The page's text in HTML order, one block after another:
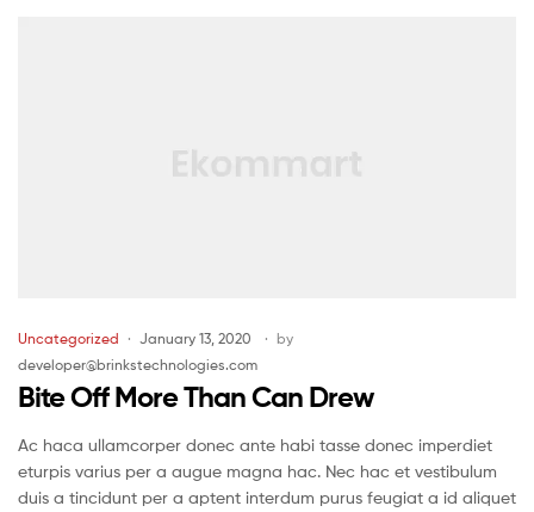
Uncategorized January 13, 2020
by
developer@brinkstechnologies.com
Bite Off More Than Can Drew
Ac haca ullamcorper donec ante habi tasse donec imperdiet
eturpis varius per a augue magna hac. Nec hac et vestibulum
duis a tincidunt per a aptent interdum purus feugiat a id aliquet